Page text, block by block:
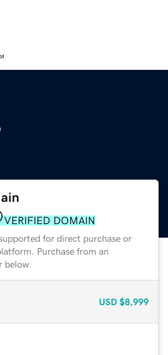
VERIFIED DOMAIN
for direct purchase or
Purchase from an
below.
USD $8,999